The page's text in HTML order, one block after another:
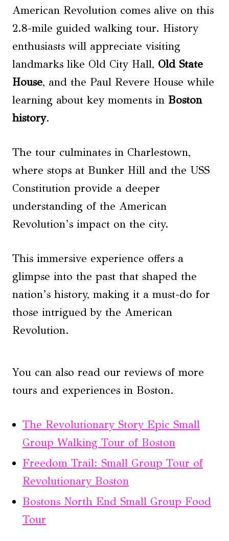
American Revolution comes alive on this
2.8-mile guided walking tour. History
enthusiasts will appreciate visiting
landmarks like Old City Hall, Old State
House, and the Paul Revere House while
learning about key moments in Boston
history.
The tour culminates in Charlestown,
where stops at Bunker Hill and the USS
Constitution provide a deeper
understanding of the American
Revolution’s impact on the city.
This immersive experience offers a
glimpse into the past that shaped the
nation’s history, making it a must-do for
those intrigued by the American
Revolution.
You can also read our reviews of more
tours and experiences in Boston.
The Revolutionary Story Epic Small
Group Walking Tour of Boston
Freedom Trail: Small Group Tour of
Revolutionary Boston
Bostons North End Small Group Food
Tour